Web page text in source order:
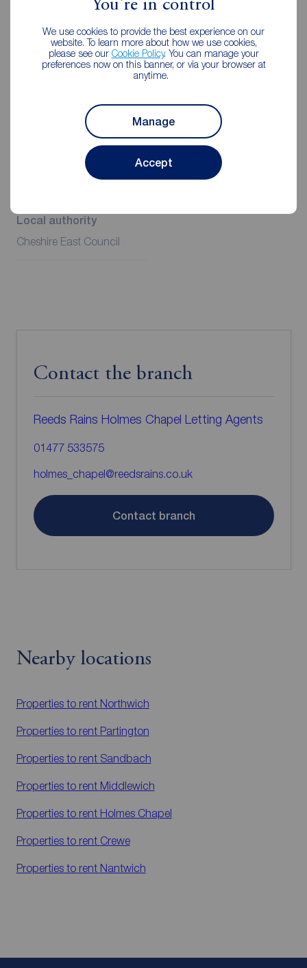
You're in control
We use cookies to provide the best experience on our
website. To learn more about how we use cookies,
please see our Cookie Policy. You can manage your
preferences now on this banner, or via your browser at
anytime.
Manage
Accept
Client Money Protection is provided by Propertymark.
Redress through The Property Ombudsman Scheme.
Additional Information
Council Tax
B
Local authority
Cheshire East Council
Contact the branch
Reeds Rains Holmes Chapel Letting Agents
01477 533575
holmes_chapel@reedsrains.co.uk
Contact branch
Nearby locations
Properties to rent Northwich
Properties to rent Partington
Properties to rent Sandbach
Properties to rent Middlewich
Properties to rent Holmes Chapel
Properties to rent Crewe
Properties to rent Nantwich